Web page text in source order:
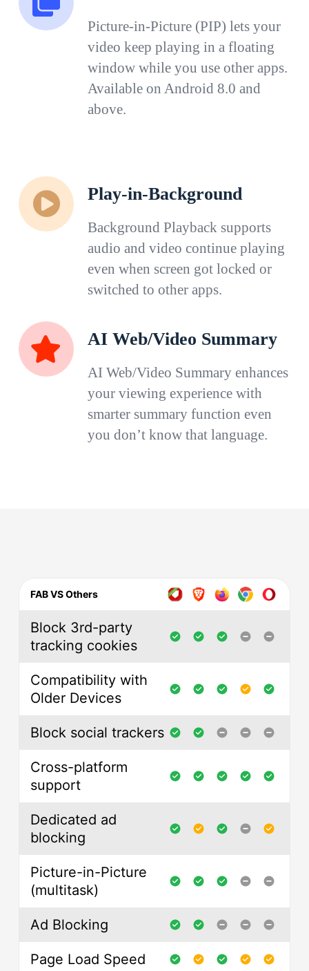
Picture-in-Picture (PIP) lets your
video keep playing in a floating
window while you use other apps.
Available on Android 8.0 and
above.
Play-in-Background
Background Playback supports
audio and video continue playing
even when screen got locked or
switched to other apps.
AI Web/Video Summary
AI Web/Video Summary enhances
your viewing experience with
smarter summary function even
you don’t know that language.
FAB VS Others
Block 3rd-party
tracking cookies
Compatibility with
Older Devices
Block social trackers
Cross-platform
support
Dedicated ad
blocking
Picture-in-Picture
(multitask)
Ad Blocking
Page Load Speed